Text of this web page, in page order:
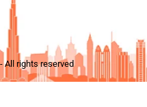
- All rights reserved